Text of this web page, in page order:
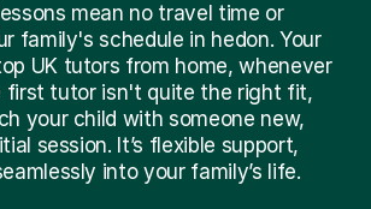
mean no travel time or
family's schedule in hedon. Your
UK tutors from home, whenever
first tutor isn't quite the right fit,
your child with someone new,
session. It’s flexible support,
into your family’s life.